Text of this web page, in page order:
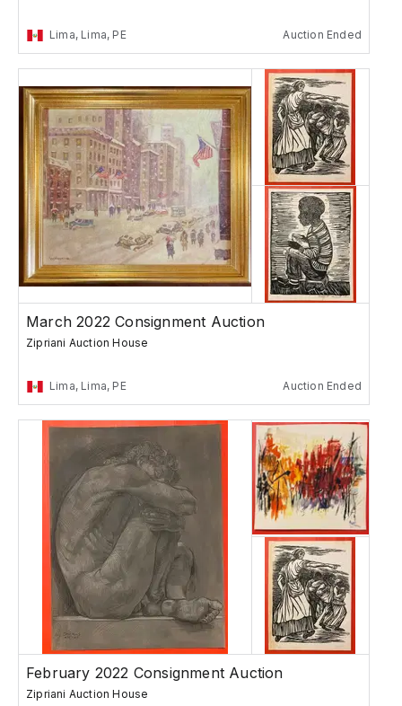
Lima, Lima, PE Auction Ended
March 2022 Consignment Auction
Zipriani Auction House
Lima, Lima, PE Auction Ended
February 2022 Consignment Auction
Zipriani Auction House